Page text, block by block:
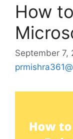
How
September 7,